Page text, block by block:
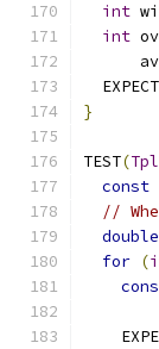
int
int
}
TEST(
const
//
double
for (